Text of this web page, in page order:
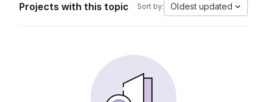
Projects with this topic Sort by: Oldest updated